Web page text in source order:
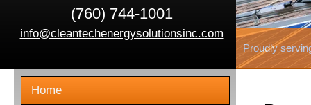
(760) 744-1001
info@cleantechenergysolutionsinc.com
Proudly
Home